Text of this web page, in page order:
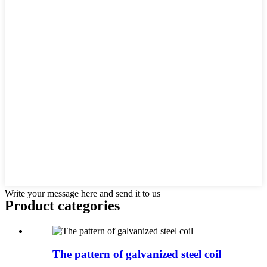
Write your message here and send it to us
Product categories
The pattern of galvanized steel coil